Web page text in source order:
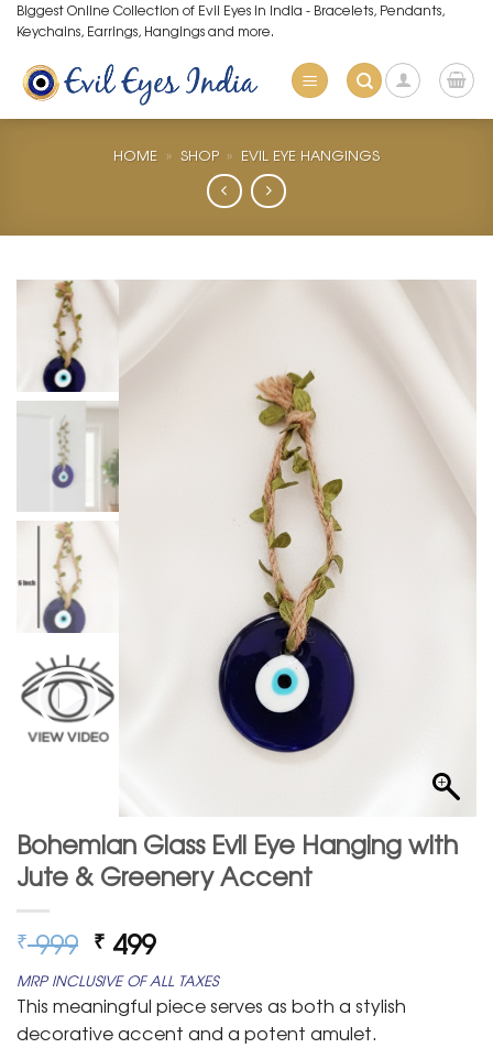
Skip
to
content
Biggest Online Collection of Evil Eyes in India - Bracelets, Pendants,
Keychains, Earrings, Hangings and more.
HOME » SHOP » EVIL EYE HANGINGS
Bohemian Glass Evil Eye Hanging with
Jute & Greenery Accent
₹999 Original
price
was:
₹ 999.
₹ 499Current
price
is:
₹ 499.
MRP INCLUSIVE OF ALL TAXES
This meaningful piece serves as both a stylish
decorative accent and a potent amulet.